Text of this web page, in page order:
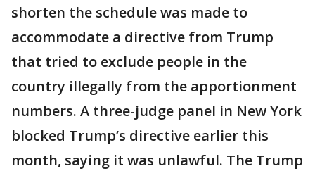
shorten the schedule was made to
accommodate a directive from Trump
that tried to exclude people in the
country illegally from the apportionment
numbers. A three-judge panel in New York
blocked Trump’s directive earlier this
month, saying it was unlawful. The Trump